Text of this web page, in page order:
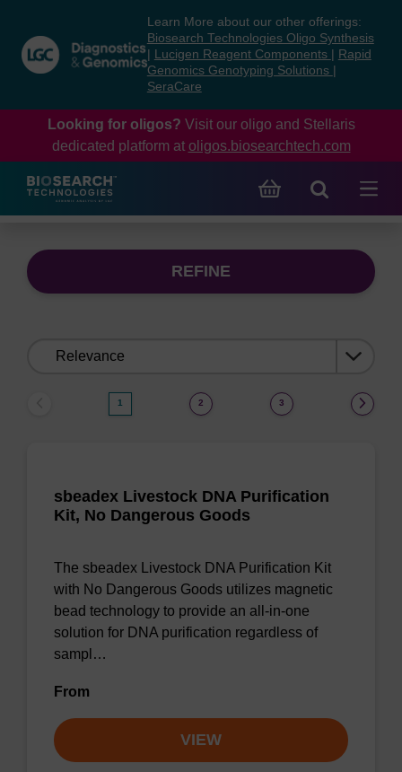
content
navigation
menu
Learn More about our other offerings:
Biosearch Technologies Oligo Synthesis
Lucigen Reagent Components
Rapid
Genomics Genotyping Solutions
SeraCare
Looking for oligos? Visit our oligo and Stellaris
dedicated platform at oligos.biosearchtech.com
REFINE
1 2 3
sbeadex Livestock DNA Purification
Kit, No Dangerous Goods
The sbeadex Livestock DNA Purification Kit
with No Dangerous Goods utilizes magnetic
bead technology to provide an all-in-one
solution for DNA purification regardless of
sampl…
From
VIEW